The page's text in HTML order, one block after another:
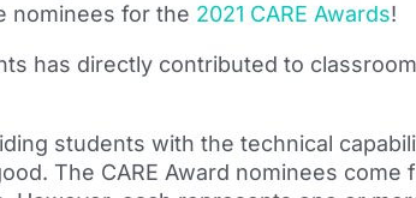
nominees for the 2021 CARE Awards!
has directly contributed to classroom
students with the technical
The CARE Award nominees come